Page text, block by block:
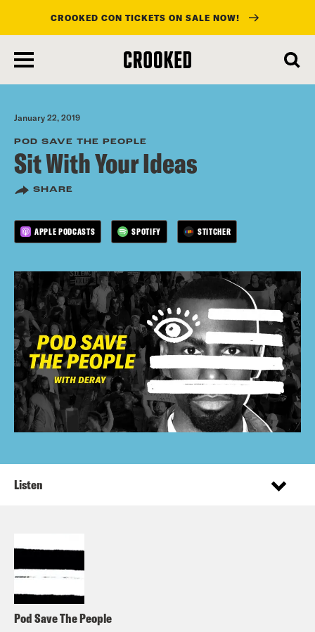
main
content
CROOKED CON TICKETS ON SALE NOW!
January 22, 2019
POD SAVE THE PEOPLE
Sit With Your Ideas
SHARE
APPLE PODCASTS SPOTIFY STITCHER
Pod Save The People
Listen